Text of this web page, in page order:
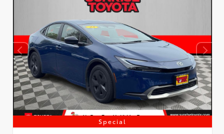
Special